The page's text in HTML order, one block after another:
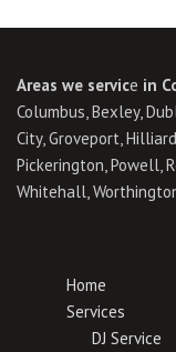
Areas we service in
Columbus, Bexley,
City, Groveport,
Pickerington, Powell,
Whitehall,
Home
Services
DJ Service